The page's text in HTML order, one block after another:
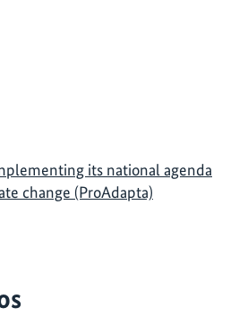
its national agenda
change (ProAdapta)